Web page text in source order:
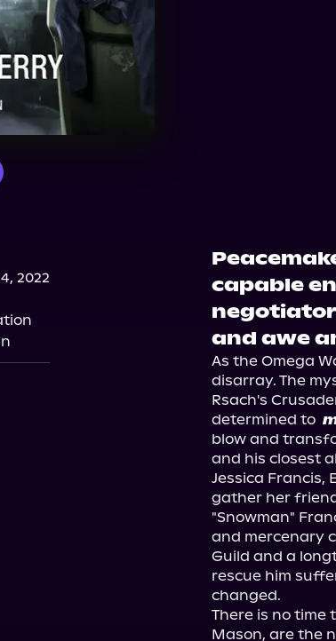
2022
capable
and awe
As the Omega
disarray. The
Rsach's
determined to
blow and
and his closest
Jessica Francis,
gather her
"Snowman"
and mercenary
Guild and a
rescue him
changed.
There is no time
Mason, are the